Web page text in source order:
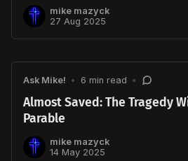
mike mazyck
27 Aug 2025
Ask Mike! • 6 min read •
Almost Saved: The Tragedy
Parable
mike mazyck
14 May 2025